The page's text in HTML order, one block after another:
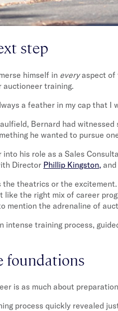
step
himself in everyaspect of
auctioneer training.
a feather in my cap that I
Bernard had
he wanted to pursue
into his role as a Sales
Director Phillip Kingston,
the theatrics or the
the right mix of career
mention the adrenaline of
intense training process,
foundations
is as much about
process quickly revealed